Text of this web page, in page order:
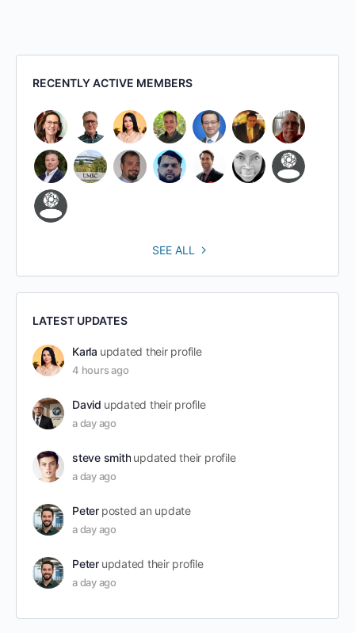
RECENTLY ACTIVE MEMBERS
SEE ALL
LATEST UPDATES
Karla updated their profile
4 hours ago
David updated their profile
a day ago
steve smith updated their profile
a day ago
Peter posted an update
a day ago
Peter updated their profile
a day ago